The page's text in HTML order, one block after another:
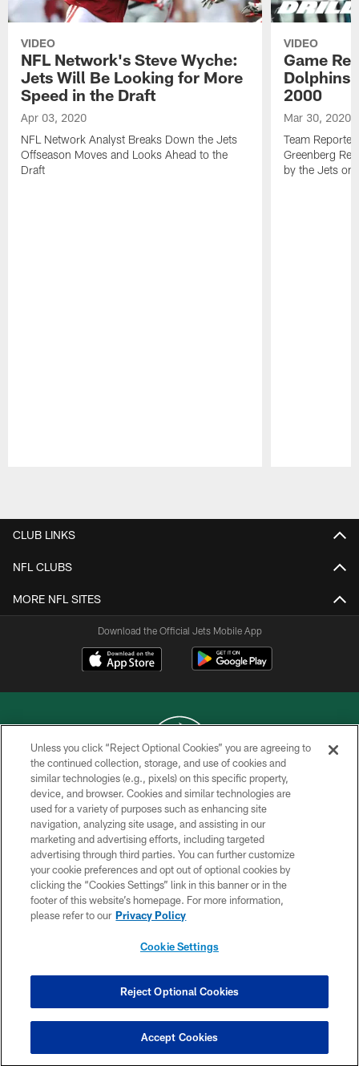
VIDEO
NFL Network's Steve Wyche:
Jets Will Be Looking for More
Speed in the Draft
Apr 03, 2020
NFL Network Analyst Breaks Down the Jets
Offseason Moves and Looks Ahead to the
Draft
VIDEO
Game
Dolphins
2000
Mar 30, 2020
Team
Greenberg
by the Jets on
CLUB LINKS
NFL CLUBS
MORE NFL SITES
Download the Official Jets Mobile App
COPYRIGHT © 2026 NEW YORK JETS
PRIVACY POLICY
ACCESSIBILITY
CONTACT US
TERMS OF USE
SITE MAP
COOKIE SETTINGS
Unless you click “Reject Optional Cookies” you are agreeing to
the continued collection, storage, and use of cookies and
similar technologies (e.g., pixels) on this specific property,
device, and browser. Cookies and similar technologies are
used for a variety of purposes such as enhancing site
navigation, analyzing site usage, and assisting in our
marketing and advertising efforts, including targeted
advertising through third parties. You can further customize
your cookie preferences and opt out of optional cookies by
clicking the “Cookies Settings” link in this banner or in the
footer of this website’s homepage. For more information,
please refer to our Privacy Policy
Cookie Settings
Reject Optional Cookies
Accept Cookies